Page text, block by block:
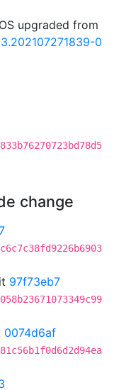
upgraded from
0
change
97f73eb7
0074d6af